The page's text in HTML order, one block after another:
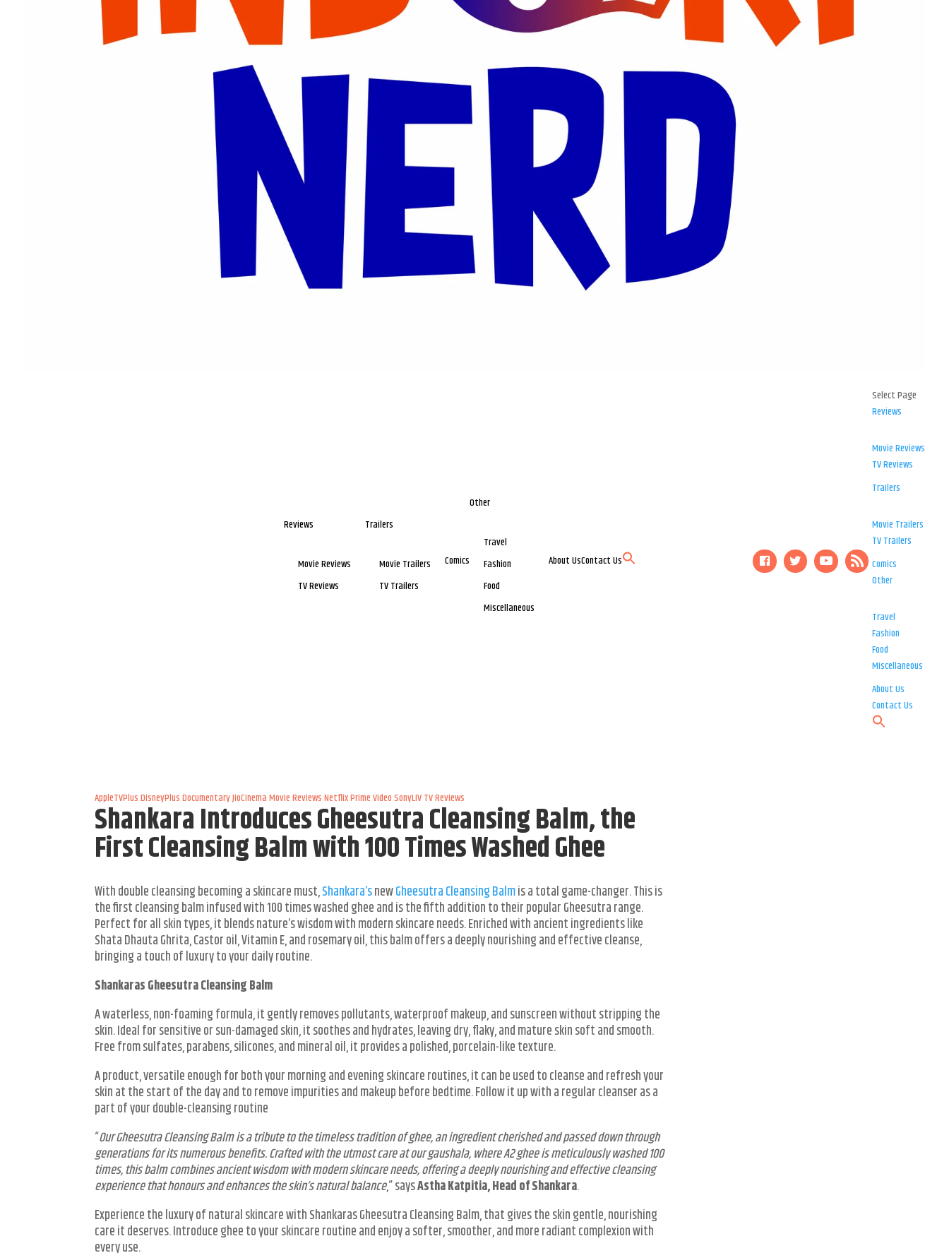
Reviews
Movie Reviews
TV Reviews
Trailers
Movie Trailers
TV Trailers
Comics
Other
Travel
Fashion
Food
Miscellaneous
About UsContact Us
Select Page
Reviews
Movie Reviews
TV Reviews
Trailers
Movie Trailers
TV Trailers
Comics
Other
Travel
Fashion
Food
Miscellaneous
About Us
Contact Us
AppleTVPlus DisneyPlus DocumentaryJioCinema Movie Reviews NetflixPrime Video SonyLIVTV Reviews
Shankara Introduces Gheesutra Cleansing Balm, the
First Cleansing Balm with 100 Times Washed Ghee
With double cleansing becoming a skincare must,Shankara’snewGheesutra Cleansing Balmis a total game-changer. This is
the first cleansing balm infused with 100 times washed ghee and is the fifth addition to their popular Gheesutra range.
Perfect for all skin types, it blends nature’s wisdom with modern skincare needs. Enriched with ancient ingredients like
Shata Dhauta Ghrita, Castor oil, Vitamin E, and rosemary oil, this balm offers a deeply nourishing and effective cleanse,
bringing a touch of luxury to your daily routine.
Shankaras Gheesutra Cleansing Balm
A waterless, non-foaming formula, it gently removes pollutants, waterproof makeup, and sunscreen without stripping the
skin. Ideal for sensitive or sun-damaged skin, it soothes and hydrates, leaving dry, flaky, and mature skin soft and smooth.
Free from sulfates, parabens, silicones, and mineral oil, it provides a polished, porcelain-like texture.
A product, versatile enough for both your morning and evening skincare routines, it can be used to cleanse and refresh your
skin at the start of the day and to remove impurities and makeup before bedtime. Follow it up with a regular cleanser as a
part of your double-cleansing routine
“Our Gheesutra Cleansing Balm is a tribute to the timeless tradition of ghee, an ingredient cherished and passed down through
generations for its numerous benefits. Crafted with the utmost care at our gaushala, where A2 ghee is meticulously washed 100
times, this balm combines ancient wisdom with modern skincare needs, offering a deeply nourishing and effective cleansing
experience that honours and enhances the skin’s natural balance,” saysAstha Katpitia, Head of Shankara.
Experience the luxury of natural skincare with Shankaras Gheesutra Cleansing Balm, that gives the skin gentle, nourishing
care it deserves. Introduce ghee to your skincare routine and enjoy a softer, smoother, and more radiant complexion with
every use.